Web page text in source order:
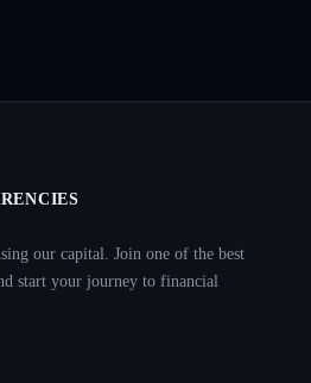
our capital. Join one of the best
start your journey to financial